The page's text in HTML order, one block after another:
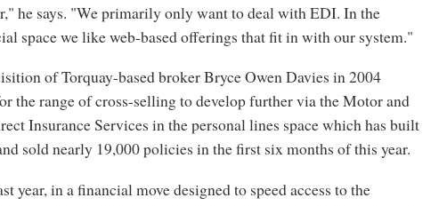
he says. "We primarily only want to deal with EDI. In the
space we like web-based offerings that fit in with our system."
of Torquay-based broker Bryce Owen Davies in 2004
the range of cross-selling to develop further via the Motor and
Insurance Services in the personal lines space which has built
sold nearly 19,000 policies in the first six months of this year.
year, in a financial move designed to speed access to the